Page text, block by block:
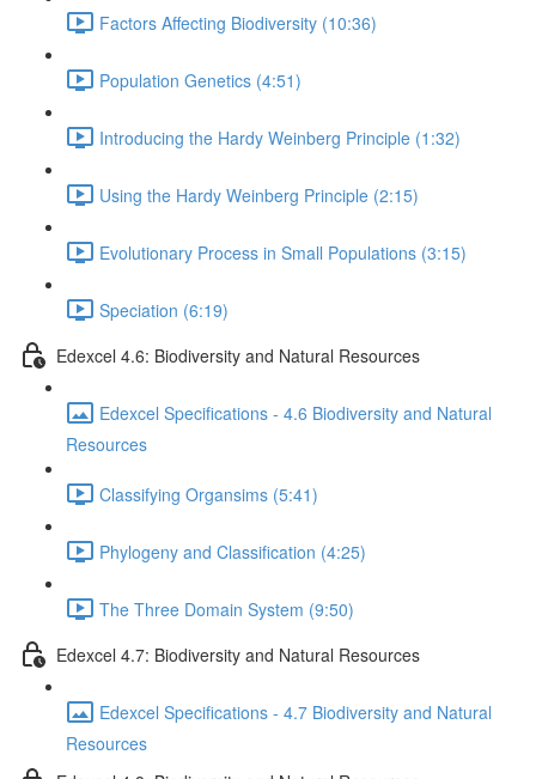
Factors Affecting Biodiversity (10:36)
Population Genetics (4:51)
Introducing the Hardy Weinberg Principle (1:32)
Using the Hardy Weinberg Principle (2:15)
Evolutionary Process in Small Populations (3:15)
Speciation (6:19)
Edexcel 4.6: Biodiversity and Natural Resources
Edexcel Specifications - 4.6 Biodiversity and Natural
Resources
Classifying Organsims (5:41)
Phylogeny and Classification (4:25)
The Three Domain System (9:50)
Edexcel 4.7: Biodiversity and Natural Resources
Edexcel Specifications - 4.7 Biodiversity and Natural
Resources